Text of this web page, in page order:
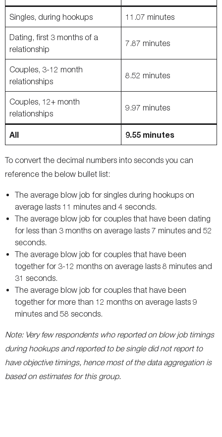
Singles, during hookups 11.07 minutes
Dating, first 3 months of a
relationship
7.87 minutes
Couples, 3-12 month
relationships
8.52 minutes
Couples, 12+ month
relationships
9.97 minutes
All 9.55 minutes
To convert the decimal numbers into seconds you can
reference the below bullet list:
The average blow job for singles during hookups on
average lasts 11 minutes and 4 seconds.
The average blow job for couples that have been dating
for less than 3 months on average lasts 7 minutes and 52
seconds.
The average blow job for couples that have been
together for 3-12 months on average lasts 8 minutes and
31 seconds.
The average blow job for couples that have been
together for more than 12 months on average lasts 9
minutes and 58 seconds.
Note: Very few respondents who reported on blow job timings
during hookups and reported to be single did not report to
have objective timings, hence most of the data aggregation is
based on estimates for this group.